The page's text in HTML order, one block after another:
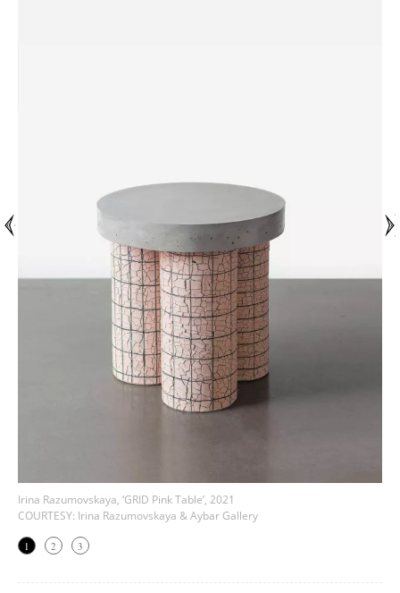
Irina Razumovskaya, ‘GRID Pink Table’, 2021
COURTESY: Irina Razumovskaya & Aybar Gallery
1 2 3